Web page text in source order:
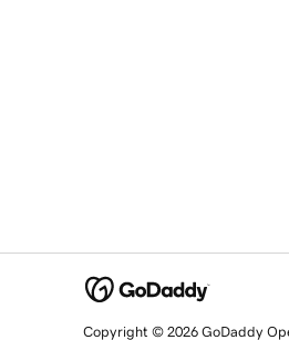
Copyright © 2026 GoDaddy